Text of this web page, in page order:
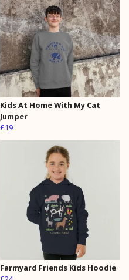
Kids At Home With My Cat
Jumper
£19
Farmyard Friends Kids Hoodie